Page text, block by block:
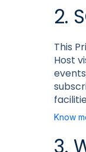
2.
This
Host
Know
3.